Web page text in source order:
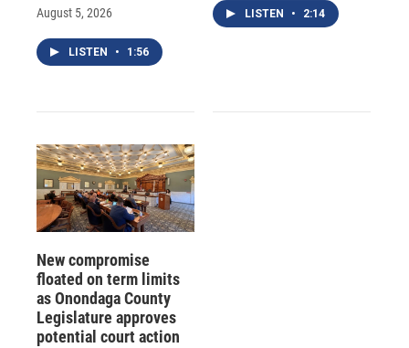
August 5, 2026
LISTEN • 1:56
LISTEN • 2:14
New compromise
floated on term limits
as Onondaga County
Legislature approves
potential court action